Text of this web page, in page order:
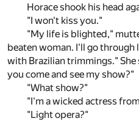
Horace shook his head
"I won't kiss you."
"My life is blighted,"
beaten woman. I'll go through
with Brazilian trimmings."
you come and see my show?"
"What show?"
"I'm a wicked actress
"Light opera?"